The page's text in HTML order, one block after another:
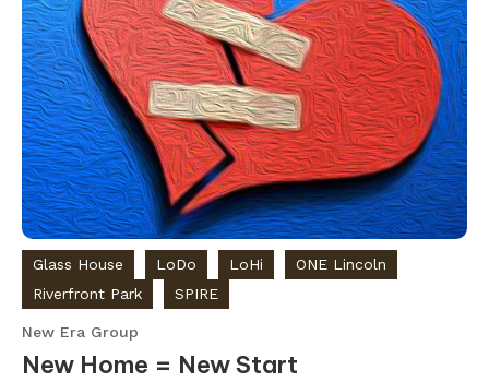
Glass House LoDo LoHi
ONE Lincoln
Riverfront Park
SPIRE
New Era Group
New Home = New Start